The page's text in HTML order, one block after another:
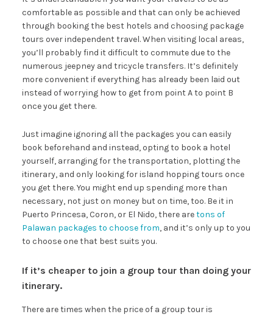
comfortable as possible and that can only be achieved
through booking the best hotels and choosing package
tours over independent travel. When visiting local areas,
you’ll probably find it difficult to commute due to the
numerous jeepney and tricycle transfers. It’s definitely
more convenient if everything has already been laid out
instead of worrying how to get from point A to point B
once you get there.
Just imagine ignoring all the packages you can easily
book beforehand and instead, opting to book a hotel
yourself, arranging for the transportation, plotting the
itinerary, and only looking for island hopping tours once
you get there. You might end up spending more than
necessary, not just on money but on time, too. Be it in
Puerto Princesa, Coron, or El Nido, there aretons of
Palawan packages to choose from, and it’s only up to you
to choose one that best suits you.
If it’s cheaper to join a group tour than doing your
itinerary.
There are times when the price of a group tour is